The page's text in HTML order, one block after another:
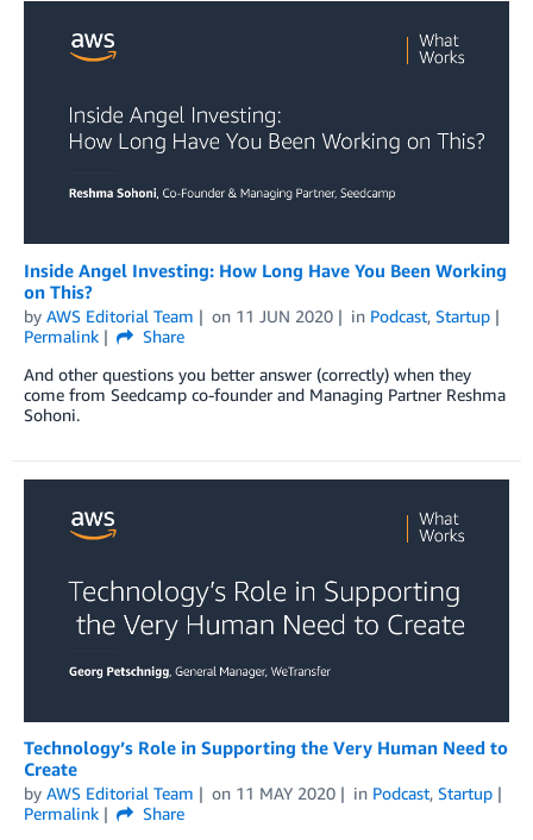
Inside Angel Investing: How Long Have You Been Working
on This?
by AWS Editorial Team on 11 JUN 2020 in Podcast, Startup
Permalink
Share
And other questions you better answer (correctly) when they
come from Seedcamp co-founder and Managing Partner Reshma
Sohoni.
Technology’s Role in Supporting the Very Human Need to
Create
by AWS Editorial Team on 11 MAY 2020 in Podcast, Startup
Permalink
Share